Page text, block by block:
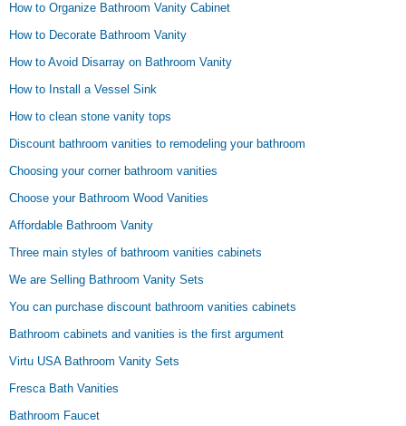
How to Organize Bathroom Vanity Cabinet
How to Decorate Bathroom Vanity
How to Avoid Disarray on Bathroom Vanity
How to Install a Vessel Sink
How to clean stone vanity tops
Discount bathroom vanities to remodeling your bathroom
Choosing your corner bathroom vanities
Choose your Bathroom Wood Vanities
Affordable Bathroom Vanity
Three main styles of bathroom vanities cabinets
We are Selling Bathroom Vanity Sets
You can purchase discount bathroom vanities cabinets
Bathroom cabinets and vanities is the first argument
Virtu USA Bathroom Vanity Sets
Fresca Bath Vanities
Bathroom Faucet